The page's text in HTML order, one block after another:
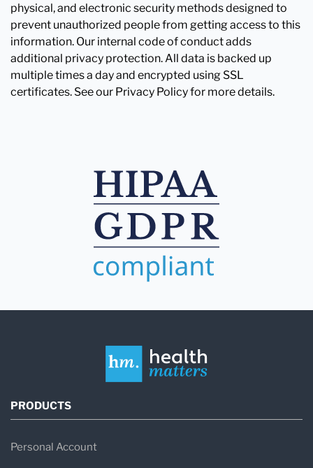
physical, and electronic security methods designed to
prevent unauthorized people from getting access to this
information. Our internal code of conduct adds
additional privacy protection. All data is backed up
multiple times a day and encrypted using SSL
certificates. See our Privacy Policy for more details.
PRODUCTS
Personal Account